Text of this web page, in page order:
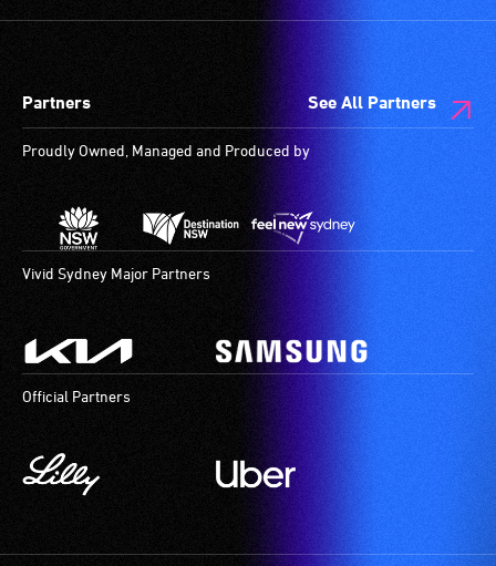
Partners See All Partners
Proudly Owned, Managed and Produced by
Vivid Sydney Major Partners
Official Partners